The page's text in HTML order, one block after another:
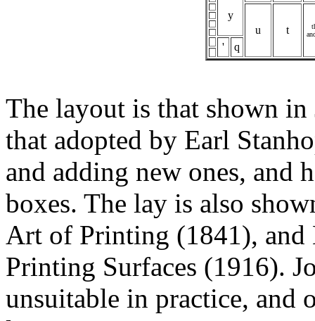
y
u
t
' q
The layout is that shown
that adopted by Earl
and adding new ones, and
boxes. The lay is also
Art of Printing (1841), and
Printing Surfaces (1916).
unsuitable in practice, and